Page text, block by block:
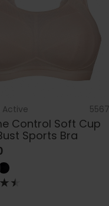
Active 5567
Control Soft Cup
Sports Bra